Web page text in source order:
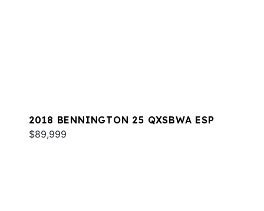
2018 BENNINGTON 25 QXSBWA ESP
$89,999